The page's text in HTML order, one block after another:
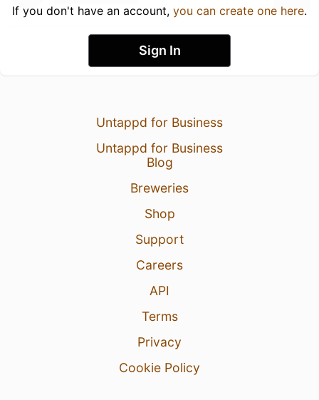
If you don't have an account, you can create one here.
Sign In
Untappd for Business
Untappd for Business
Blog
Breweries
Shop
Support
Careers
API
Terms
Privacy
Cookie Policy